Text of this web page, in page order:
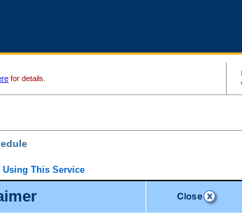
for details.
Using This Service
you can view the file details for any one of the Provincial and
There is no charge to view Provincial Criminal and Traffic files. You
before choosing a file to view.